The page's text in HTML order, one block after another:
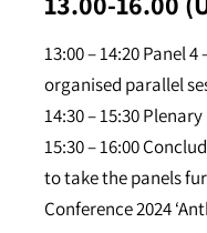
13:00 – 14:20 Panel 4
organised parallel
14:30 – 15:30 Plenary
15:30 – 16:00
to take the panels
Conference 2024